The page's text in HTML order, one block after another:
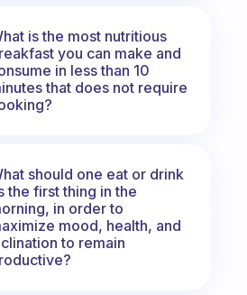
favorite great
is the most nutritious
you can make and
in less than 10
that does not require
should one eat or drink
the first thing in the
in order to
mood, health, and
to remain